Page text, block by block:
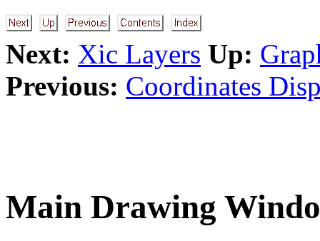
Next: Xic Layers Up:
Previous: Coordinates
Main Drawing